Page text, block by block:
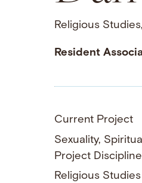
Religious
Resident
Current Project
Sexuality,
Project Discipline
Religious Studies